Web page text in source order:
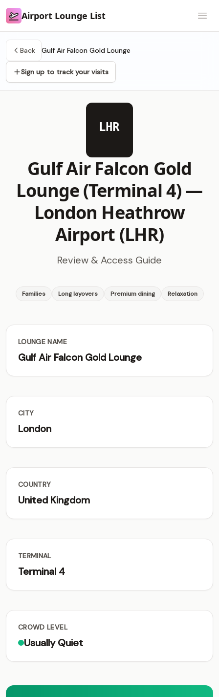
Airport Lounge List
Airport Lounge List
Back Gulf Air Falcon Gold Lounge
Sign up to track your visits
LHR
Gulf Air Falcon Gold
Lounge (Terminal 4) —
London Heathrow
Airport (LHR)
Review & Access Guide
Families Long layovers Premium dining Relaxation
LOUNGE NAME
Gulf Air Falcon Gold Lounge
CITY
London
COUNTRY
United Kingdom
TERMINAL
Terminal 4
CROWD LEVEL
Usually Quiet